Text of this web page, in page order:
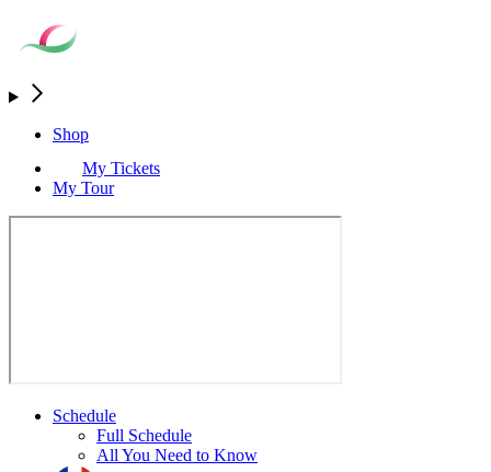
Shop
My Tickets
My Tour
Schedule
Full Schedule
All You Need to Know